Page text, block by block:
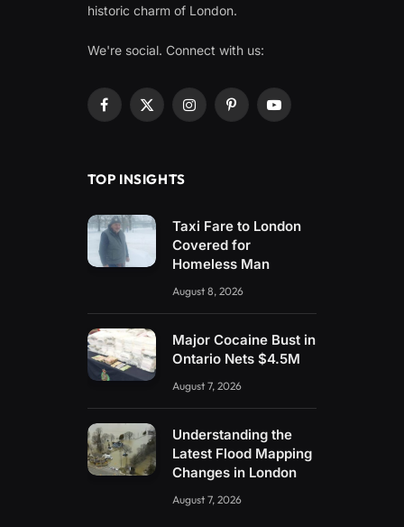
historic charm of London.
We're social. Connect with us:
Facebook
X
InstagramPinterestYouTube
TOP INSIGHTS
Taxi Fare to London
Covered for
Homeless Man
August 8, 2026
Major Cocaine Bust in
Ontario Nets $4.5M
August 7, 2026
Understanding the
Latest Flood Mapping
Changes in London
August 7, 2026